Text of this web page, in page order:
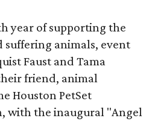
year of supporting the
suffering animals, event
Faust and Tama
friend, animal
Houston PetSet
with the inaugural "Angel